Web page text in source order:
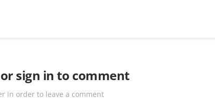
sign in to comment
in order to leave a comment